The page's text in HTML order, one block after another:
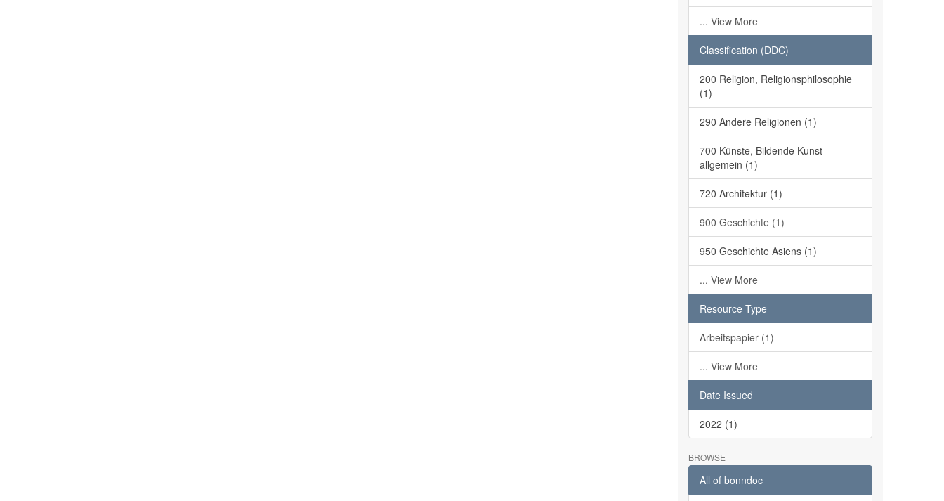
... View More
Classification (DDC)
200 Religion, Religionsphilosophie
(1)
290 Andere Religionen (1)
700 Künste, Bildende Kunst
allgemein (1)
720 Architektur (1)
900 Geschichte (1)
950 Geschichte Asiens (1)
... View More
Resource Type
Arbeitspapier (1)
... View More
Date Issued
2022 (1)
BROWSE
All of bonndoc